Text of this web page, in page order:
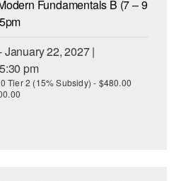
DANCE
Fundamentals B (7 – 9
22, 2027 |
pm
Tier 2 (15% Subsidy) - $480.00